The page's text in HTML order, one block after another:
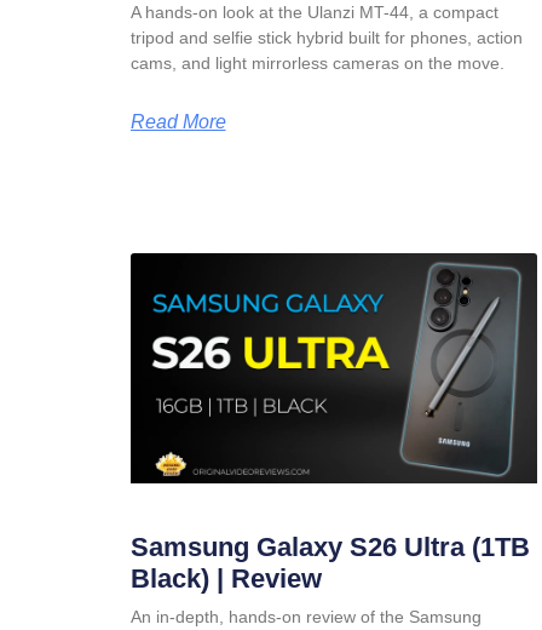
A hands-on look at the Ulanzi MT-44, a compact
tripod and selfie stick hybrid built for phones, action
cams, and light mirrorless cameras on the move.
Read More
Samsung Galaxy S26 Ultra (1TB
Black) | Review
An in-depth, hands-on review of the Samsung